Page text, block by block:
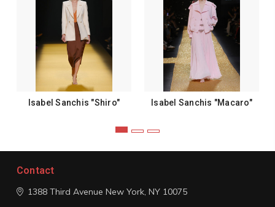
Isabel Sanchis "Shiro" Isabel Sanchis "Macaro"
Contact
1388 Third Avenue New York, NY 10075